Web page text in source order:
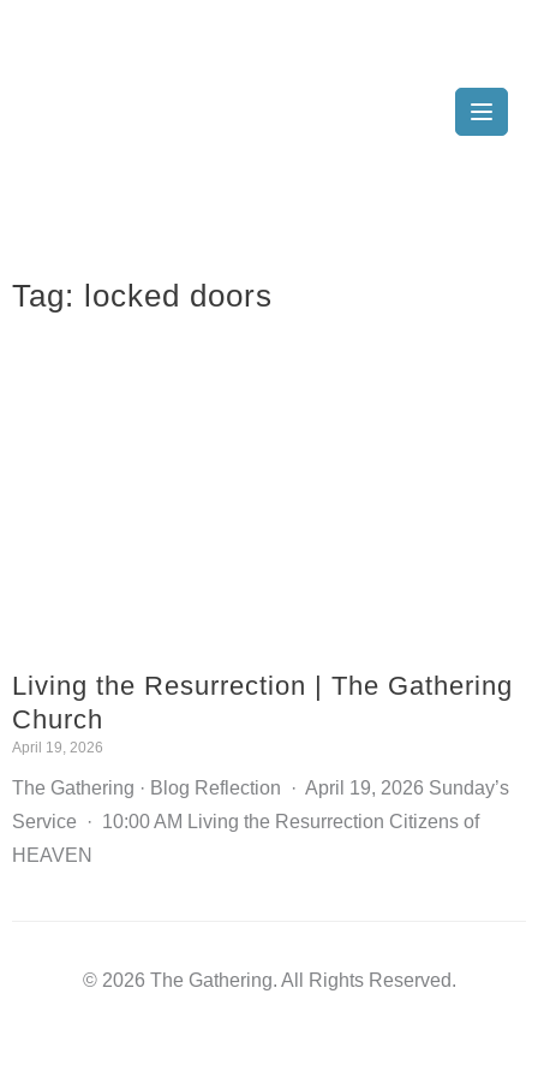
Tag: locked doors
Living the Resurrection | The Gathering
Church
April 19, 2026
The Gathering · Blog Reflection · April 19, 2026 Sunday’s
Service · 10:00 AM Living the Resurrection Citizens of
HEAVEN
© 2026 The Gathering. All Rights Reserved.